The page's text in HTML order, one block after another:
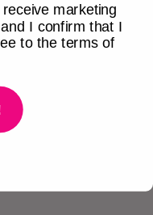
marketing
I confirm that I
to the terms of